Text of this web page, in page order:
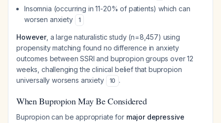
Insomnia (occurring in 11-20% of patients) which can
worsen anxiety
1
However, a large naturalistic study (n=8,457) using
propensity matching found no difference in anxiety
outcomes between SSRI and bupropion groups over 12
weeks, challenging the clinical belief that bupropion
universally worsens anxiety
10 .
When Bupropion May Be Considered
Bupropion can be appropriate for major depressive